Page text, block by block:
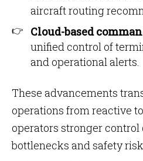
aircraft routing
Cloud-based
unified control of
and operational alerts.
These advancements
operations from reactive
operators stronger control
bottlenecks and safety